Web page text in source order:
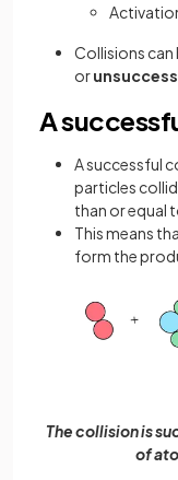
Collisions can
or
A
A successful
particles
than or equal
This means
form the
The collision is
of